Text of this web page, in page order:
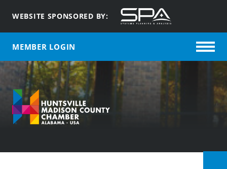
WEBSITE SPONSORED BY:
MEMBER LOGIN